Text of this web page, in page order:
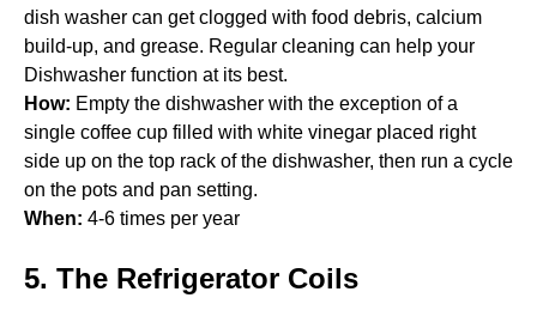
dish washer can get clogged with food debris, calcium
build-up, and grease. Regular cleaning can help your
Dishwasher function at its best.
How: Empty the dishwasher with the exception of a
single coffee cup filled with white vinegar placed right
side up on the top rack of the dishwasher, then run a cycle
on the pots and pan setting.
When: 4-6 times per year
5. The Refrigerator Coils